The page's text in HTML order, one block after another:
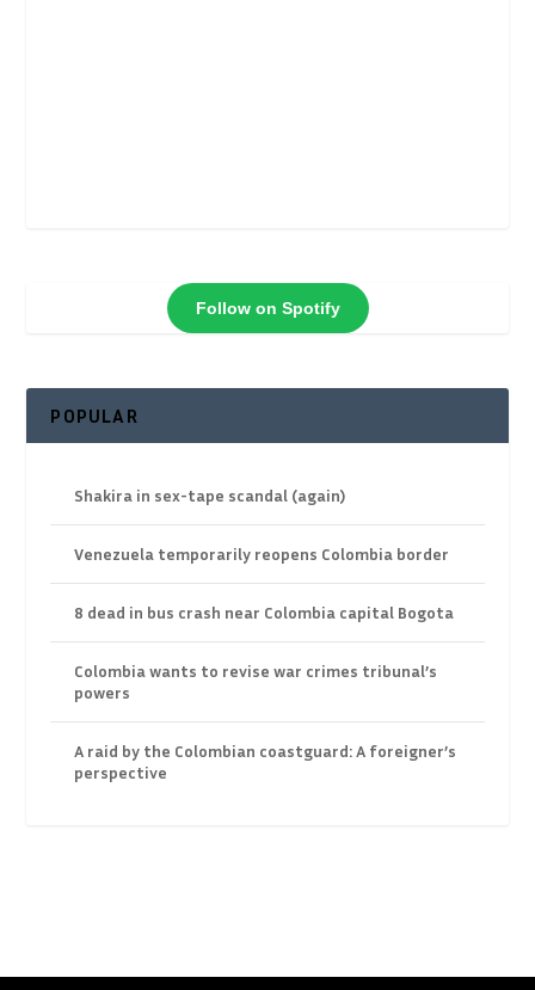
Follow on Spotify
POPULAR
Shakira in sex-tape scandal (again)
Venezuela temporarily reopens Colombia border
8 dead in bus crash near Colombia capital Bogota
Colombia wants to revise war crimes tribunal’s
powers
A raid by the Colombian coastguard: A foreigner’s
perspective